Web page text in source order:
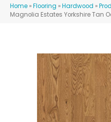
Home »Flooring »Hardwood »
Magnolia Estates Yorkshire Tan